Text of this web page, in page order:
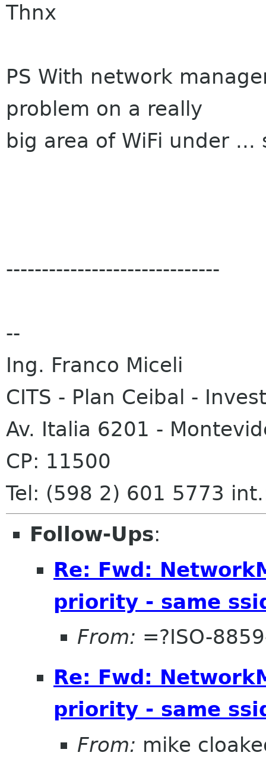
Thnx
PS With network
problem on a really
big area of WiFi under ...
------------------------------
--
Ing. Franco Miceli
CITS - Plan Ceibal -
Av. Italia 6201 -
CP: 11500
Tel: (598 2) 601 5773
Follow-Ups:
Re: Fwd:
priority - same
From: =?ISO-
Re: Fwd:
priority - same
From: mike